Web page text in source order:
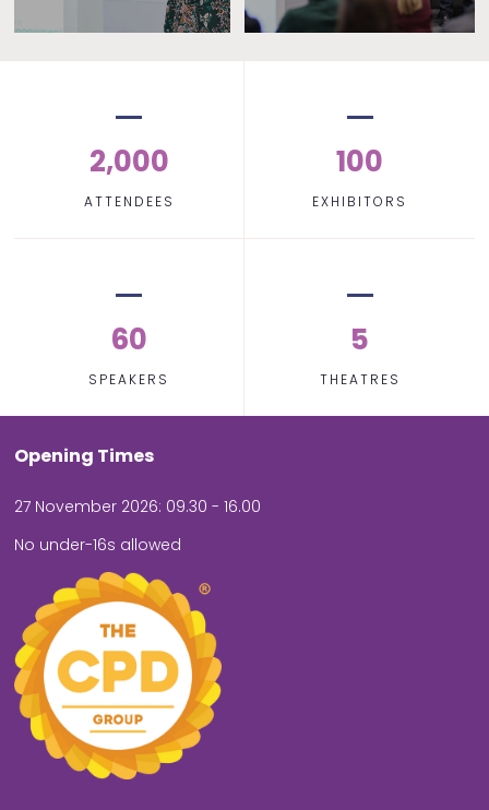
2,000
ATTENDEES
100
EXHIBITORS
60
SPEAKERS
5
THEATRES
Opening Times
27 November 2026: 09.30 - 16.00
No under-16s allowed